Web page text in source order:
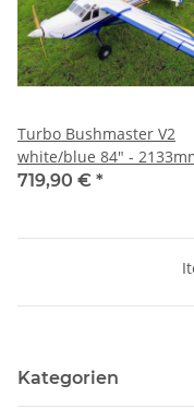
Turbo Bushmaster V2
white/blue 84" -
719,90 € *
Kategorien